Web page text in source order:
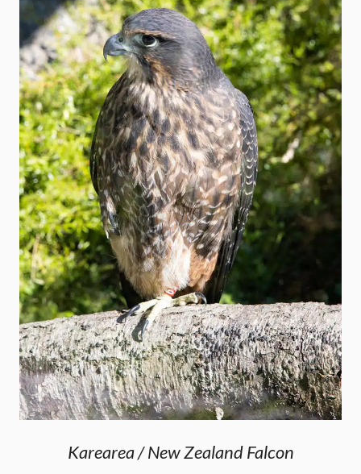
Karearea / New Zealand Falcon